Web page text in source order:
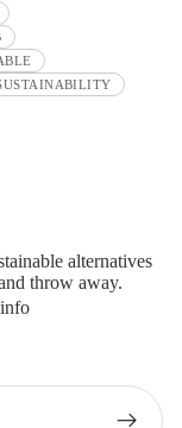
alternatives
throw away.